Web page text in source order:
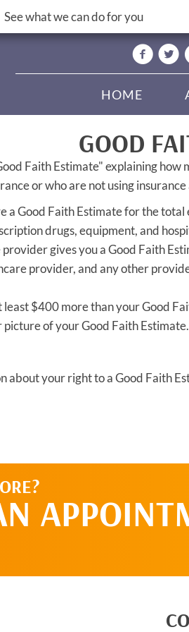
See what we can do for you
HOME
GOOD
Faith Estimate" explaining
or who are not using
a Good Faith Estimate for the
drugs, equipment, and
gives you a Good Faith
provider, and any other
$400 more than your Good
picture of your Good Faith Estimate.
about your right to a Good Faith